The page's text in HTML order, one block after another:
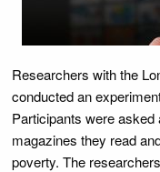
Researchers with the
conducted an
Participants were
magazines they read
poverty. The